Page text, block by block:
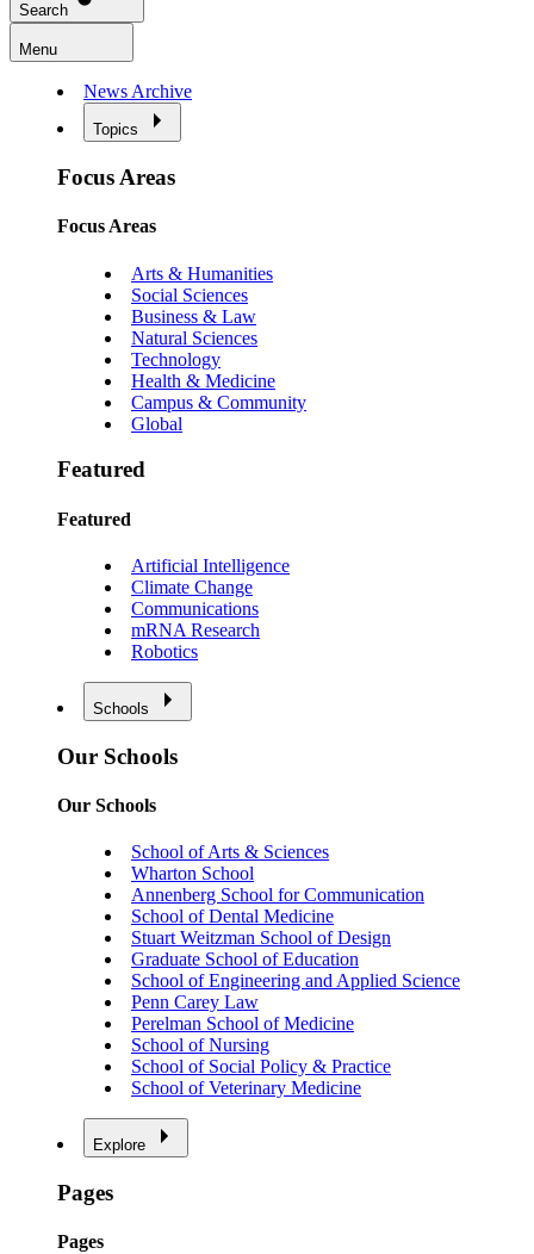
Search
Menu
News Archive
Topics
Focus Areas
Focus Areas
Arts & Humanities
Social Sciences
Business & Law
Natural Sciences
Technology
Health & Medicine
Campus & Community
Global
Featured
Featured
Artificial Intelligence
Climate Change
Communications
mRNA Research
Robotics
Schools
Our Schools
Our Schools
School of Arts & Sciences
Wharton School
Annenberg School for Communication
School of Dental Medicine
Stuart Weitzman School of Design
Graduate School of Education
School of Engineering and Applied Science
Penn Carey Law
Perelman School of Medicine
School of Nursing
School of Social Policy & Practice
School of Veterinary Medicine
Explore
Pages
Pages